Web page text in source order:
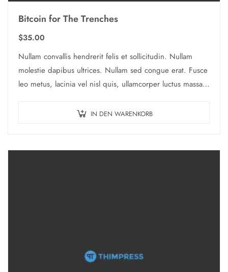
Bitcoin for The Trenches
$35.00
Nullam convallis hendrerit felis et sollicitudin. Nullam
molestie dapibus ultrices. Nullam sed congue erat. Fusce
leo metus, lacinia vel nisl quis, ullamcorper luctus massa.
IN DEN WARENKORB